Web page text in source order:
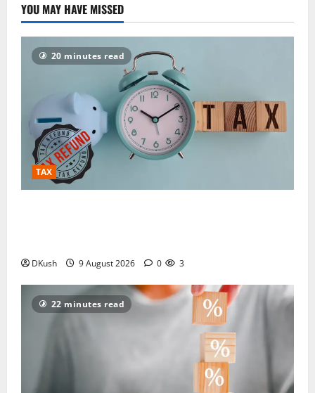
YOU MAY HAVE MISSED
20 minutes read
TAX
DKush 9 August 2026 0 3
22 minutes read